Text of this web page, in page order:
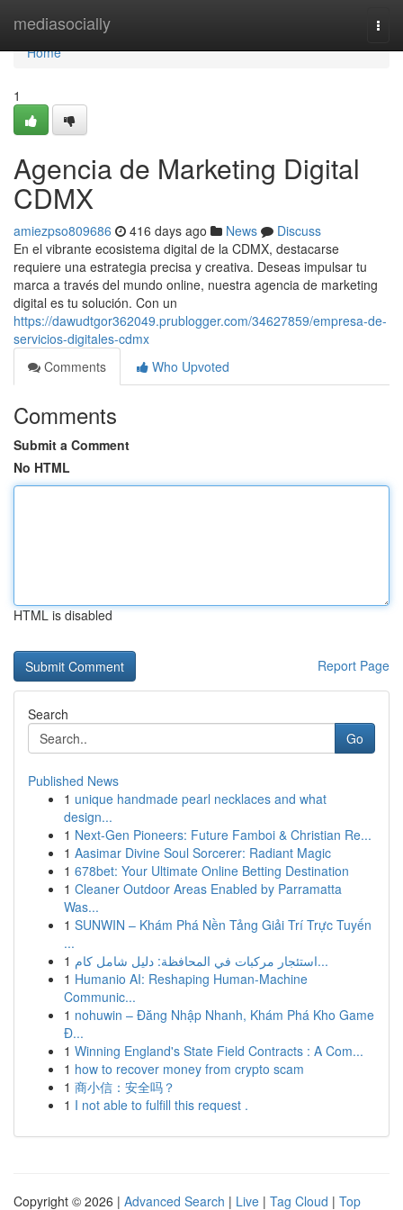
mediasocially
Home
Home
1
Agencia de Marketing Digital
CDMX
amiezpso809686 416 days ago News
Discuss
En el vibrante ecosistema digital de la CDMX, destacarse
requiere una estrategia precisa y creativa. Deseas impulsar tu
marca a través del mundo online, nuestra agencia de marketing
digital es tu solución. Con un
https://dawudtgor362049.prublogger.com/34627859/empresa-de-
servicios-digitales-cdmx
Comments
Who Upvoted
Comments
Submit a Comment
No HTML
HTML is disabled
Report Page
Search
Go
Published News
1 unique handmade pearl necklaces and what
design...
1 Next-Gen Pioneers: Future Famboi & Christian Re...
1 Aasimar Divine Soul Sorcerer: Radiant Magic
1 678bet: Your Ultimate Online Betting Destination
1 Cleaner Outdoor Areas Enabled by Parramatta
Was...
1 SUNWIN – Khám Phá Nền Tảng Giải Trí Trực Tuyến
...
1
استئجار مركبات في المحافظة: دليل شامل كام...
1 Humanio AI: Reshaping Human-Machine
Communic...
1 nohuwin – Đăng Nhập Nhanh, Khám Phá Kho Game
Đ...
1 Winning England's State Field Contracts : A Com...
1 how to recover money from crypto scam
1 商小信：安全吗？
1 I not able to fulfill this request .
Copyright © 2026 | Advanced Search | Live | Tag Cloud | Top